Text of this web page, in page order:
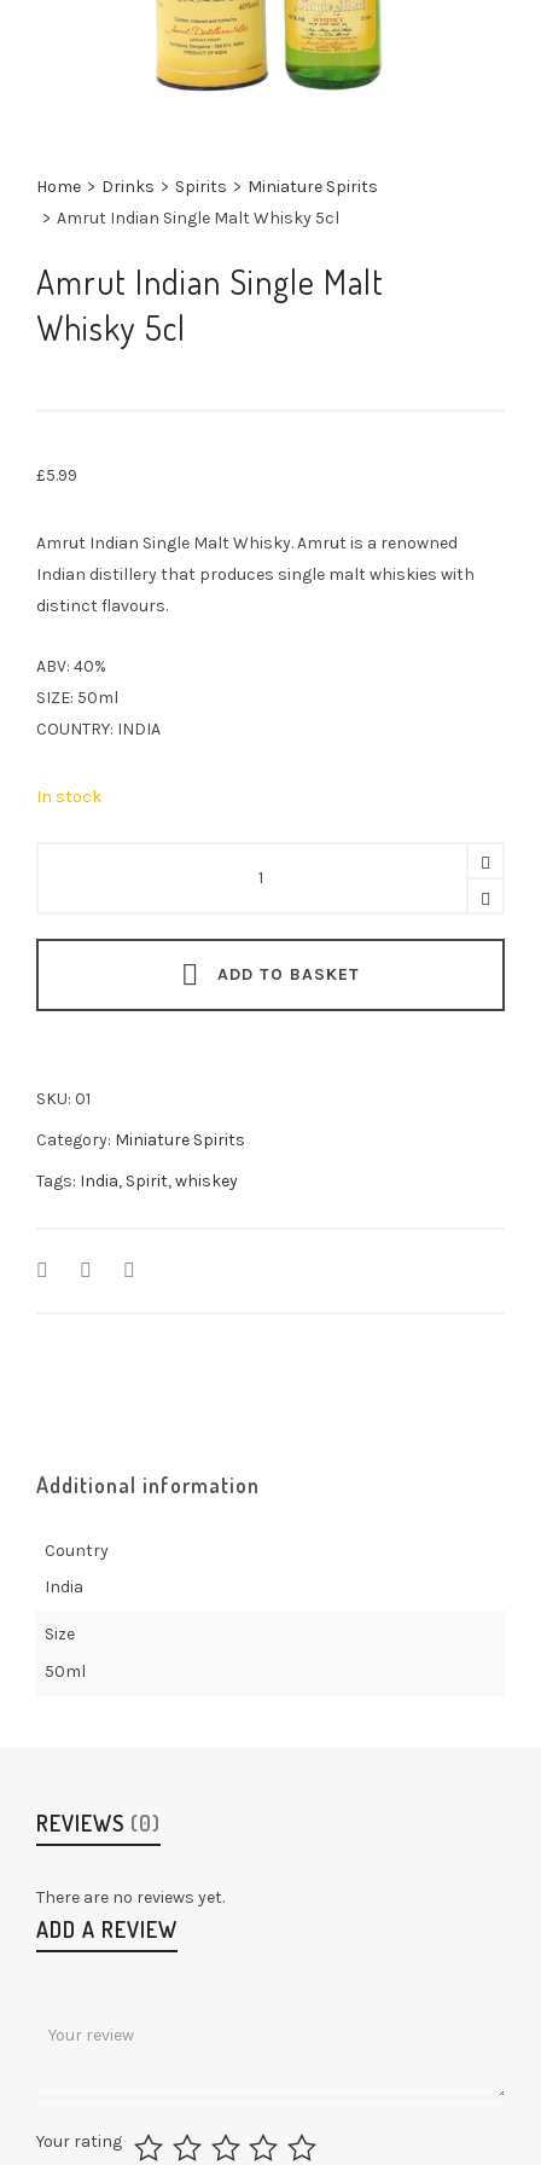
Home > Drinks > Spirits > Miniature Spirits
> Amrut Indian Single Malt Whisky 5cl
Amrut Indian Single Malt
Whisky 5cl
£5.99
Amrut Indian Single Malt Whisky. Amrut is a renowned
Indian distillery that produces single malt whiskies with
distinct flavours.
ABV: 40%
SIZE: 50ml
COUNTRY: INDIA
In stock
5cl
ADD TO BASKET
SKU: 01
Category: Miniature Spirits
Tags: India, Spirit,whiskey
Additional information
Country
India
Size
50ml
REVIEWS (0)
There are no reviews yet.
ADD A REVIEW
Your rating